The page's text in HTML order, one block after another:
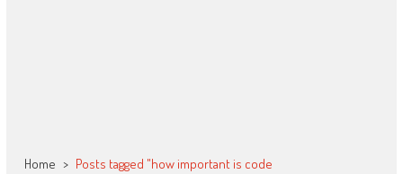
Home > Posts tagged "how important is code